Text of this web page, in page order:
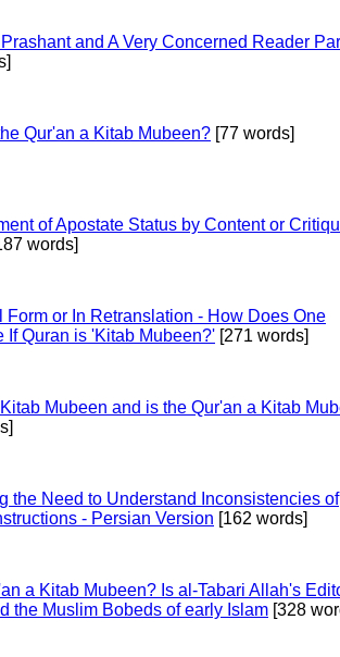
and A Very Concerned Reader
Qur'an a Kitab Mubeen? [77 words]
of Apostate Status by Content or
words]
Form or In Retranslation - How Does One
If Quran is 'Kitab Mubeen?' [271 words]
Mubeen and is the Qur'an a Kitab
the Need to Understand Inconsistencies of
- Persian Version [162 words]
a Kitab Mubeen? Is al-Tabari Allah's
the Muslim Bobeds of early Islam [328